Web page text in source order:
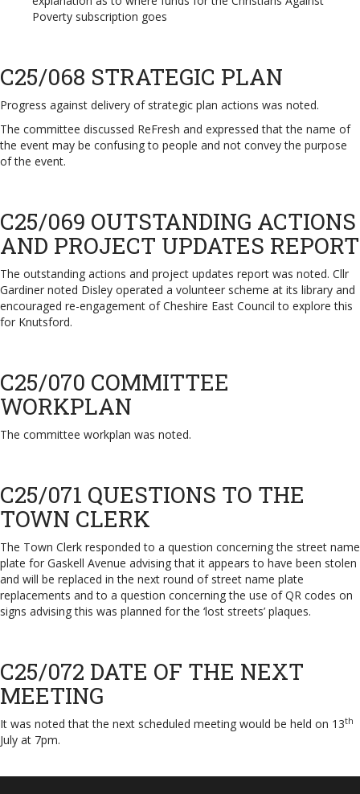
Poverty subscription goes
C25/068 STRATEGIC PLAN
Progress against delivery of strategic plan actions was noted.
The committee discussed ReFresh and expressed that the name of
the event may be confusing to people and not convey the purpose
of the event.
C25/069 OUTSTANDING ACTIONS
AND PROJECT UPDATES REPORT
The outstanding actions and project updates report was noted. Cllr
Gardiner noted Disley operated a volunteer scheme at its library and
encouraged re-engagement of Cheshire East Council to explore this
for Knutsford.
C25/070 COMMITTEE
WORKPLAN
The committee workplan was noted.
C25/071 QUESTIONS TO THE
TOWN CLERK
The Town Clerk responded to a question concerning the street name
plate for Gaskell Avenue advising that it appears to have been stolen
and will be replaced in the next round of street name plate
replacements and to a question concerning the use of QR codes on
signs advising this was planned for the ‘lost streets’ plaques.
C25/072 DATE OF THE NEXT
MEETING
It was noted that the next scheduled meeting would be held on 13th
July at 7pm.